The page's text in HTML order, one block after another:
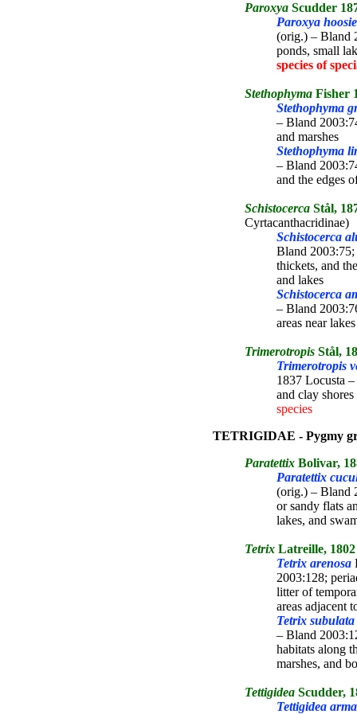
Paroxya Scudder
Paroxya
(orig.) – Bland
ponds, small
species of
Stethophyma Fisher
Stethophyma
– Bland
and marshes
Stethophyma
– Bland
and the edges
Schistocerca Stål,
Cyrtacanthacridinae)
Schistocerca
Bland 2003:75;
thickets, and
and lakes
Schistocerca
– Bland
areas near
Trimerotropis Stål,
Trimerotropis
1837 Locusta
and clay
species
TETRIGIDAE - Pygmy
Paratettix Bolivar,
Paratettix
(orig.) – Bland
or sandy flats
lakes, and
Tetrix Latreille, 1802
Tetrix arenosa
2003:128;
litter of
areas adjacent
Tetrix subulata
– Bland
habitats along
marshes, and
Tettigidea Scudder,
Tettigidea